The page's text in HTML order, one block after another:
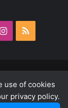
use of cookies
privacy policy.
Instagram